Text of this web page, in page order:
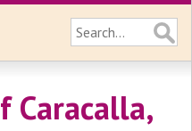
Caracalla,